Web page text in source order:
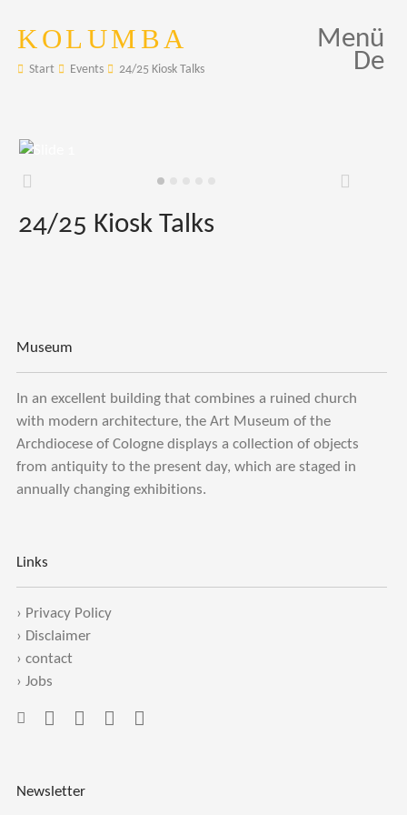
KOLUMBA
Start Events 24/25 Kiosk Talks
Menü
De
Zurück Weiter
24/25 Kiosk Talks
Museum
In an excellent building that combines a ruined church
with modern architecture, the Art Museum of the
Archdiocese of Cologne displays a collection of objects
from antiquity to the present day, which are staged in
annually changing exhibitions.
Links
› Privacy Policy
› Disclaimer
› contact
› Jobs
Newsletter